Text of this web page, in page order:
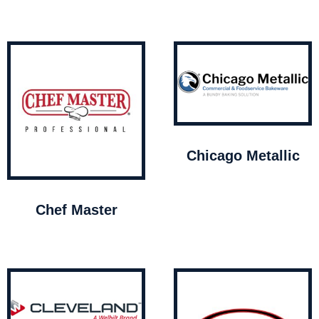
Chef Master
Chicago Metallic